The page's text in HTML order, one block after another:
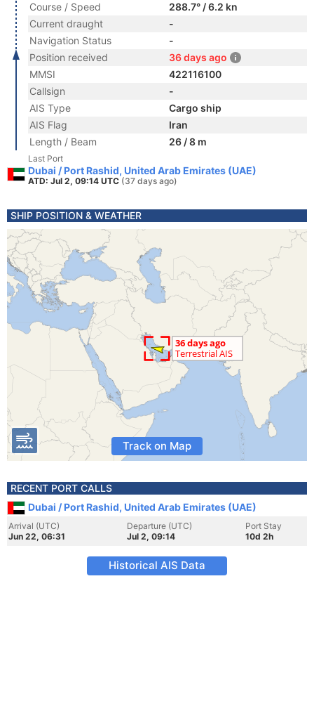
Course / Speed
288.7° / 6.2 kn
Current draught
-
Navigation Status
-
Position received
36 days ago
MMSI
422116100
Callsign
-
AIS Type
Cargo ship
AIS Flag
Iran
Length / Beam
26 / 8 m
Last Port
Dubai / Port Rashid, United Arab Emirates (UAE)
ATD: Jul 2, 09:14 UTC (37 days ago)
SHIP POSITION & WEATHER
Track on Map
RECENT PORT CALLS
Dubai / Port Rashid, United Arab Emirates (UAE)
Arrival (UTC)
Jun 22, 06:31
Departure (UTC)
Jul 2, 09:14
Port Stay
10d 2h
Historical AIS Data